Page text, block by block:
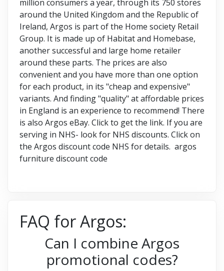
million consumers a year, through its 750 stores
around the United Kingdom and the Republic of
Ireland, Argos is part of the Home society Retail
Group. It is made up of Habitat and Homebase,
another successful and large home retailer
around these parts. The prices are also
convenient and you have more than one option
for each product, in its "cheap and expensive"
variants. And finding "quality" at affordable prices
in England is an experience to recommend! There
is also Argos eBay. Click to get the link. If you are
serving in NHS- look for NHS discounts. Click on
the Argos discount code NHS for details. argos
furniture discount code
FAQ for Argos:
Can I combine Argos
promotional codes?